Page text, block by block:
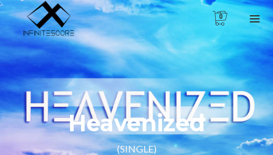
0
Heavenized
(SINGLE)